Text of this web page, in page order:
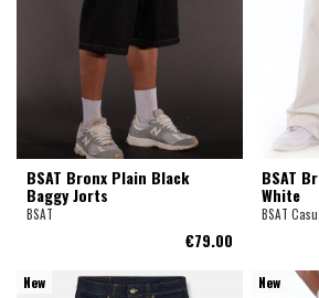
BSAT Bronx Plain Black
Baggy Jorts
BSAT
€79.00
BSAT
White
BSAT
New New